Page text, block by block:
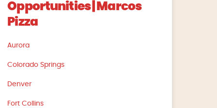
Opportunities | Marcos
Pizza
Aurora
Colorado Springs
Denver
Fort Collins